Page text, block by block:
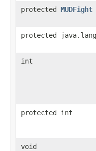
protected MUDFight
protected
int
protected int
void